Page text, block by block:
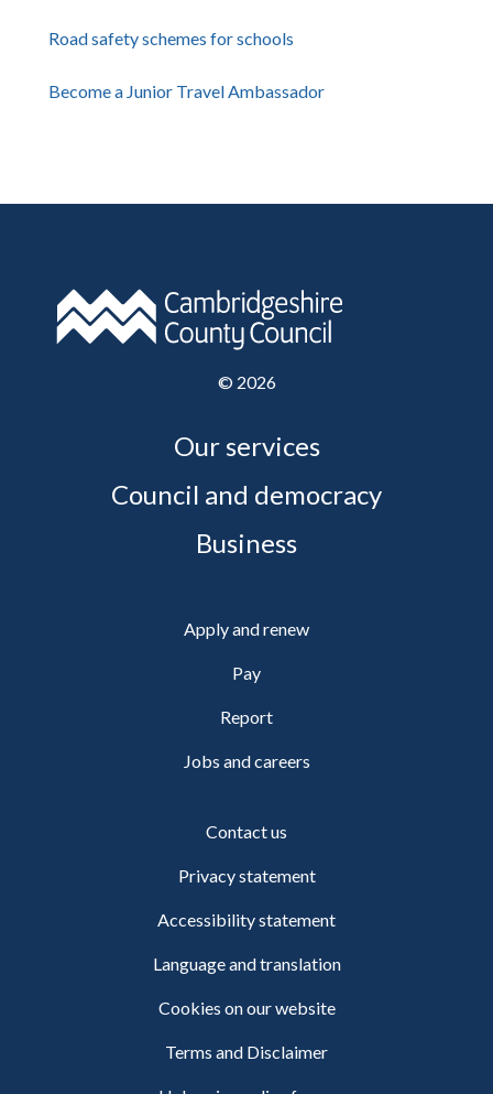
Road safety schemes for schools
Become a Junior Travel Ambassador
© 2026
Our services
Council and democracy
Business
Apply and renew
Pay
Report
Jobs and careers
Contact us
Privacy statement
Accessibility statement
Language and translation
Cookies on our website
Terms and Disclaimer